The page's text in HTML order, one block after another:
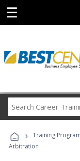
☰
› Training
Arbitration